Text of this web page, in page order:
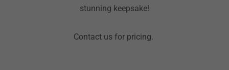
stunning keepsake!
Contact us for pricing.